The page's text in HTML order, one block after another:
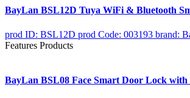
BayLan BSL12D Tuya WiFi & Bluetooth
prod ID: BSL12D prod Code: 003193 brand:
Features Products
BayLan BSL08 Face Smart Door Lock